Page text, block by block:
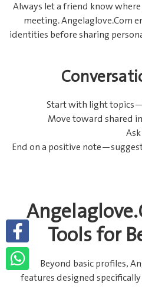
Always let a friend know where
meeting. Angelaglove.Com
identities before sharing
End on a positive
Tools for
Beyond basic profiles,
features designed